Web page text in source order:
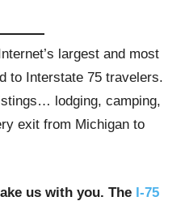
largest and most
to Interstate 75 travelers.
lodging, camping,
exit from Michigan to
us with you. The I-75